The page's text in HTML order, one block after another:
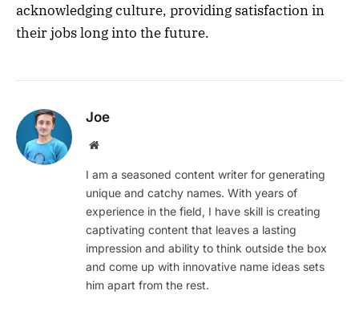
acknowledging culture, providing satisfaction in
their jobs long into the future.
Joe
Website
I am a seasoned content writer for generating
unique and catchy names. With years of
experience in the field, I have skill is creating
captivating content that leaves a lasting
impression and ability to think outside the box
and come up with innovative name ideas sets
him apart from the rest.